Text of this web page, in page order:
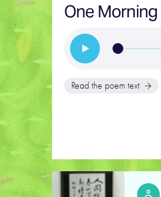
One Morning
Read the poem text